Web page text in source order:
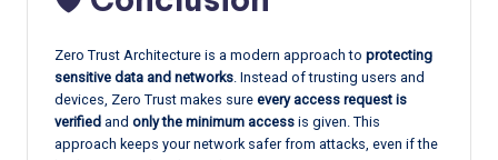
Zero Trust Architecture is a modern approach to protecting
sensitive data and networks . Instead of trusting users and
devices, Zero Trust makes sure every access request is
verified and only the minimum access is given. This
approach keeps your network safer from attacks, even if the